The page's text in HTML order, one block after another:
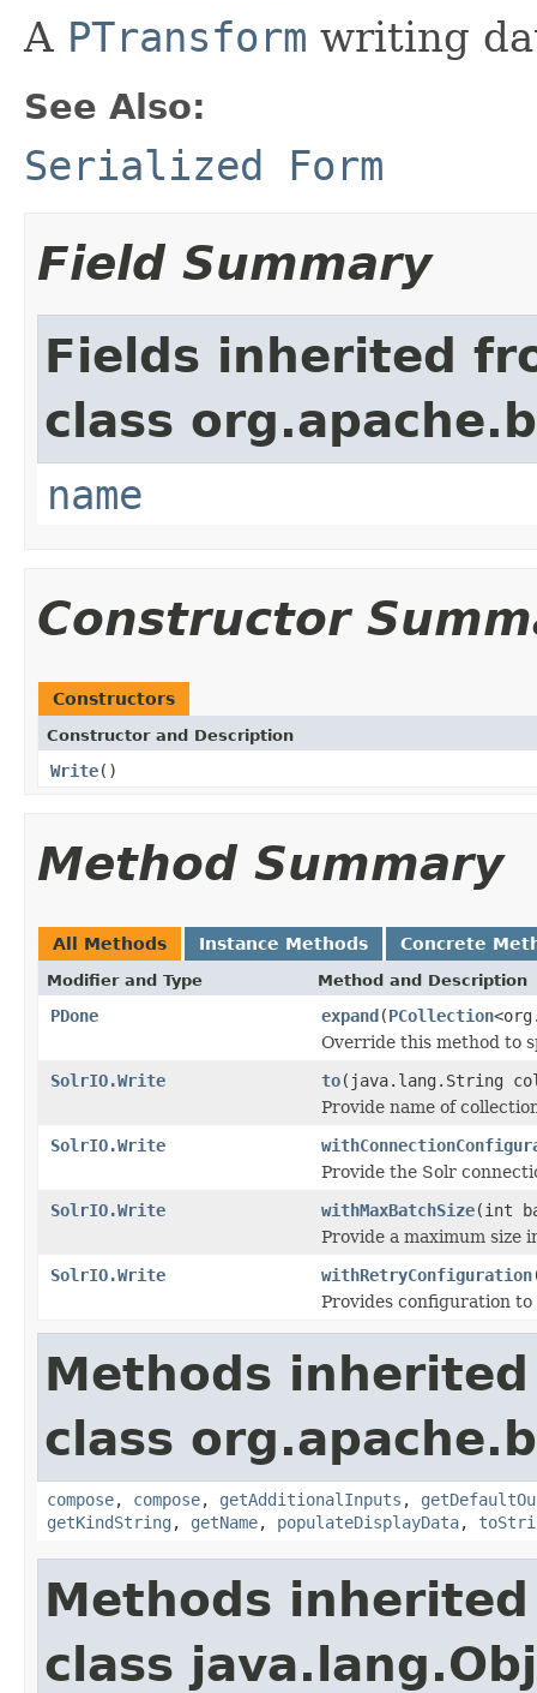
A PTransform writing
See Also:
Serialized Form
Field Summary
Fields inherited
class
name
Constructor
Constructors
Constructor and Description
Write()
Method Summary
All Methods Instance Methods Concrete
Modifier and Type Method and Description
PDone expand(PCollection
Override this method to
SolrIO.Write
to(java.lang.String
Provide name of
SolrIO.Write
Provide the Solr
SolrIO.Write
withMaxBatchSize(int
Provide a maximum size
SolrIO.Write
withRetryConfiguration
Provides configuration
Methods
class
compose, compose, getAdditionalInputs ,
getKindString , getName, populateDisplayData,
Methods
class